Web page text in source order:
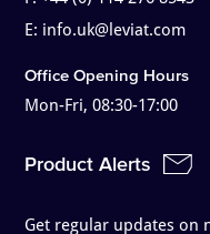
E: info.uk@leviat.com
Office Opening Hours
Mon-Fri, 08:30-17:00
Product Alerts
Get regular updates on